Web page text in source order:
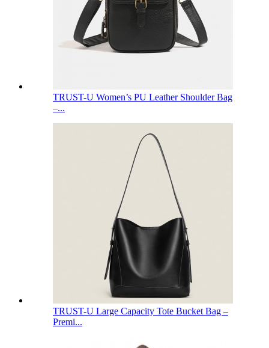
TRUST-U Women’s PU Leather Shoulder Bag
–...
TRUST-U Large Capacity Tote Bucket Bag –
Premi...